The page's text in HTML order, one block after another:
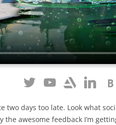
two days too late. Look what
awesome feedback I’m